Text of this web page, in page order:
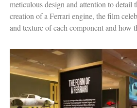
meticulous design and attention to detail
creation of a Ferrari engine, the film
and texture of each component and how